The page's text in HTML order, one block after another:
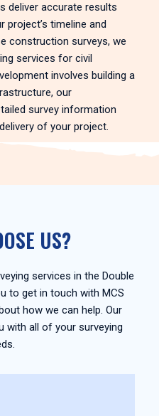
deliver accurate results
project’s timeline and
construction surveys, we
services for civil
involves building a
our
survey information
of your project.
US?
services in the Double
to get in touch with MCS
how we can help. Our
with all of your surveying